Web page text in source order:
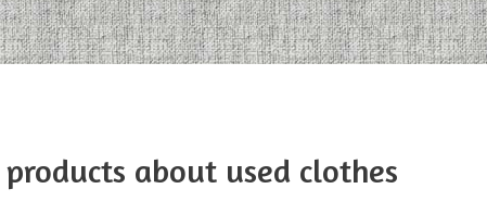
products about used clothes